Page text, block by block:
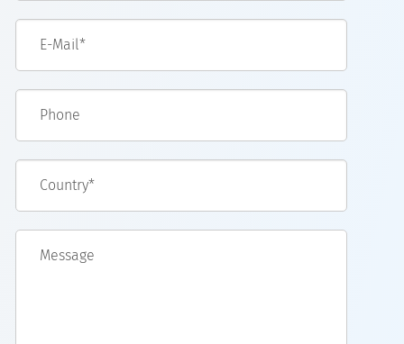
E-Mail*
Phone
Country*
Message